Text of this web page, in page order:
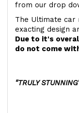
from our drop
The Ultimate car
exacting design
Due to it's
do not come
"TRULY STUNNING